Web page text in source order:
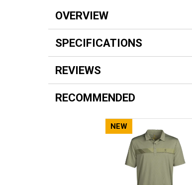
OVERVIEW
SPECIFICATIONS
REVIEWS
RECOMMENDED
NEW